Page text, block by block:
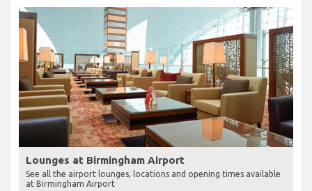
Lounges at Birmingham Airport
See all the airport lounges, locations and opening times available
at Birmingham Airport